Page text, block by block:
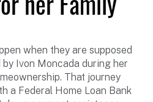
when they are supposed
Ivon Moncada during her
That journey
a Federal Home Loan Bank